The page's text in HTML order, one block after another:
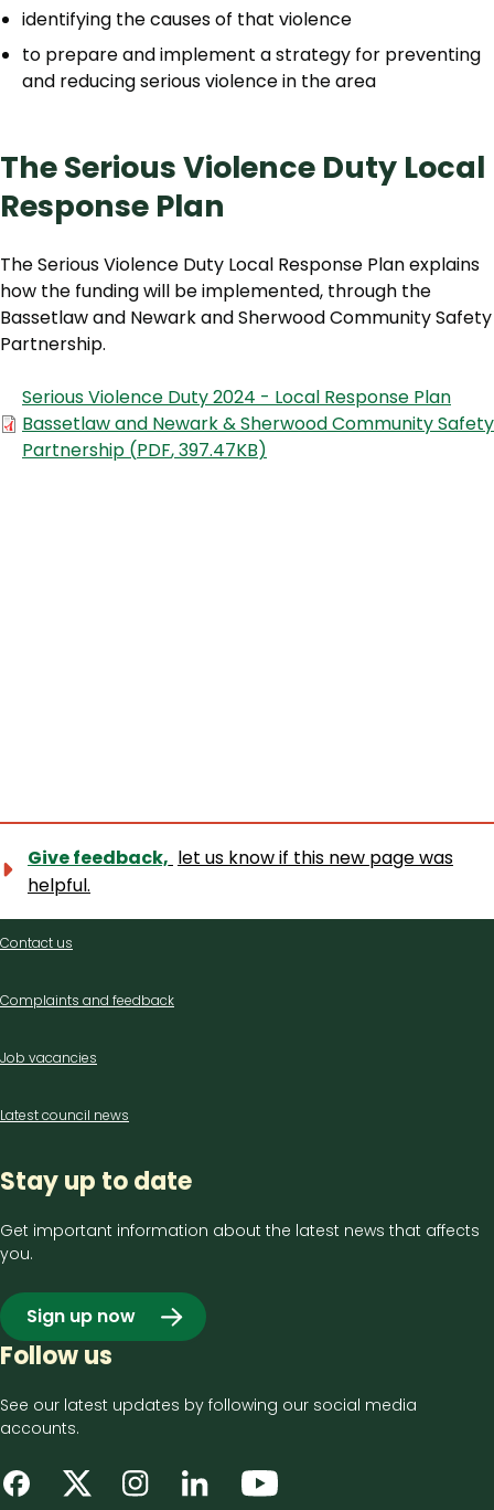
identifying the causes of that violence
to prepare and implement a strategy for preventing
and reducing serious violence in the area
The Serious Violence Duty Local
Response Plan
The Serious Violence Duty Local Response Plan explains
how the funding will be implemented, through the
Bassetlaw and Newark and Sherwood Community Safety
Partnership.
Document
Serious Violence Duty 2024 - Local Response Plan
Bassetlaw and Newark & Sherwood Community Safety
Partnership (PDF,397.47KB)
Give feedback, let us know if this new page was
helpful.
Contact
Contact us
Complaints and feedback
Job vacancies
Latest council news
Stay up to date
Get important information about the latest news that affects
you.
Sign up now
Follow us
See our latest updates by following our social media
accounts.